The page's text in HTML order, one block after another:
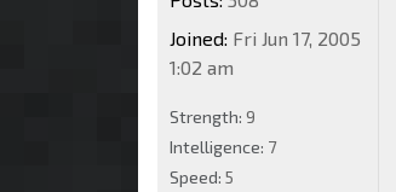
Joined: Fri Jun 17, 2005
1:02 am
Strength: 9
Intelligence: 7
Speed: 5